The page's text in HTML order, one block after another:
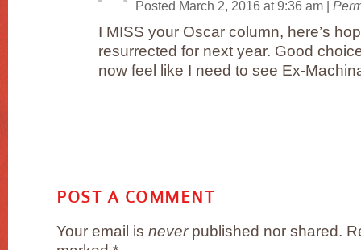
Posted March 2, 2016 at 9:36 am |
I MISS your Oscar column, here’s
resurrected for next year. Good
now feel like I need to see Ex-
POST A COMMENT
Your email is neverpublished nor shared.